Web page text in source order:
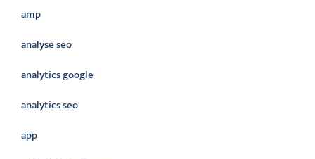
amp
analyse seo
analytics google
analytics seo
app